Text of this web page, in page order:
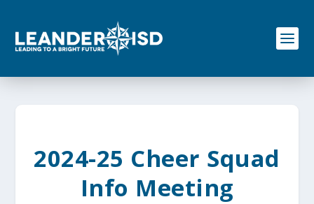
o
2024-25 Cheer Squad
Info Meeting